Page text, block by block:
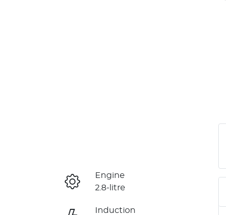
Engine
2.8-litre
Induction